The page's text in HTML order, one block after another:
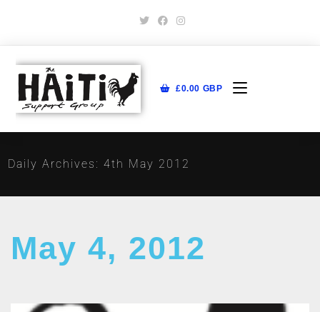
£0.00 GBP
Daily Archives: 4th May 2012
May 4, 2012